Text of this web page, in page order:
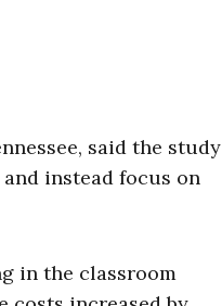
said the study
instead focus on
in the classroom